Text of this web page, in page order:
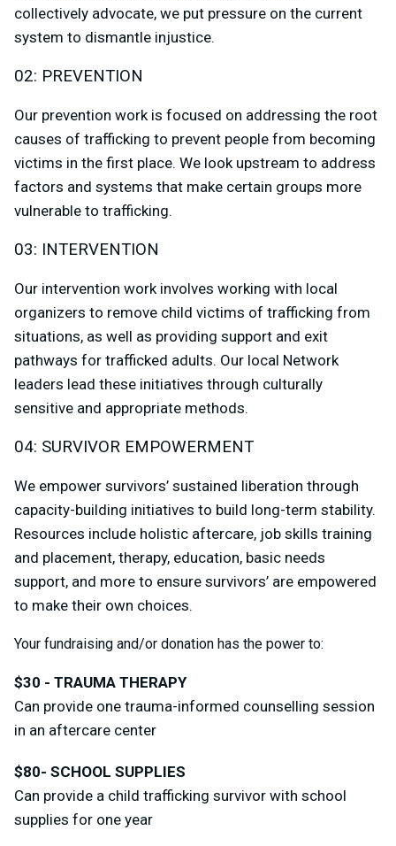
collectively advocate, we put pressure on the current
system to dismantle injustice.
02: PREVENTION
Our prevention work is focused on addressing the root
causes of trafficking to prevent people from becoming
victims in the first place. We look upstream to address
factors and systems that make certain groups more
vulnerable to trafficking.
03: INTERVENTION
Our intervention work involves working with local
organizers to remove child victims of trafficking from
situations, as well as providing support and exit
pathways for trafficked adults. Our local Network
leaders lead these initiatives through culturally
sensitive and appropriate methods.
04: SURVIVOR EMPOWERMENT
We empower survivors’ sustained liberation through
capacity-building initiatives to build long-term stability.
Resources include holistic aftercare, job skills training
and placement, therapy, education, basic needs
support, and more to ensure survivors’ are empowered
to make their own choices.
Your fundraising and/or donation has the power to:
$30 - TRAUMA THERAPY
Can provide one trauma-informed counselling session
in an aftercare center
$80- SCHOOL SUPPLIES
Can provide a child trafficking survivor with school
supplies for one year